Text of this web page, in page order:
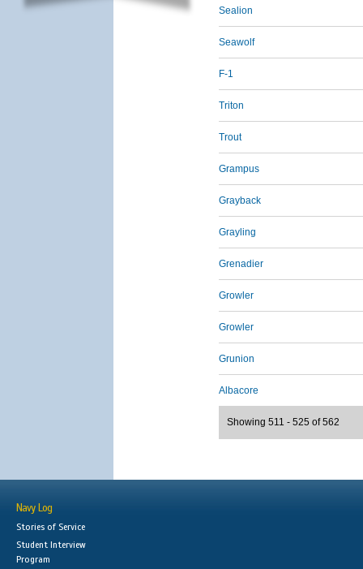
Sealion
Seawolf
F-1
Triton
Trout
Grampus
Grayback
Grayling
Grenadier
Growler
Growler
Grunion
Albacore
Showing 511 - 525 of 562
Navy Log
Stories of Service
Student Interview
Program